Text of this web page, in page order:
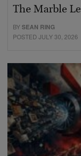
The Marble
BYSEAN RING
POSTED JULY 30, 2026